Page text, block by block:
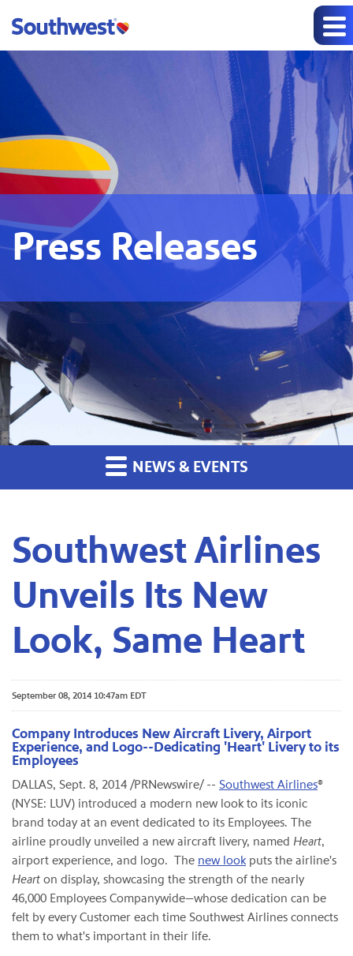
Press Releases
NEWS & EVENTS
Southwest Airlines
Unveils Its New
Look, Same Heart
September 08, 2014 10:47am EDT
Company Introduces New Aircraft Livery, Airport
Experience, and Logo--Dedicating 'Heart' Livery to its
Employees
DALLAS, Sept. 8, 2014 /PRNewswire/ -- Southwest Airlines®
(NYSE: LUV) introduced a modern new look to its iconic
brand today at an event dedicated to its Employees. The
airline proudly unveiled a new aircraft livery, named Heart,
airport experience, and logo. The new lookputs the airline's
Heart on display, showcasing the strength of the nearly
46,000 Employees Companywide—whose dedication can be
felt by every Customer each time Southwest Airlines connects
them to what's important in their life.